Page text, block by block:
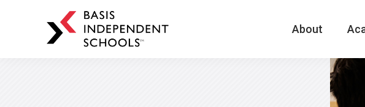
BASIS
Independent
About